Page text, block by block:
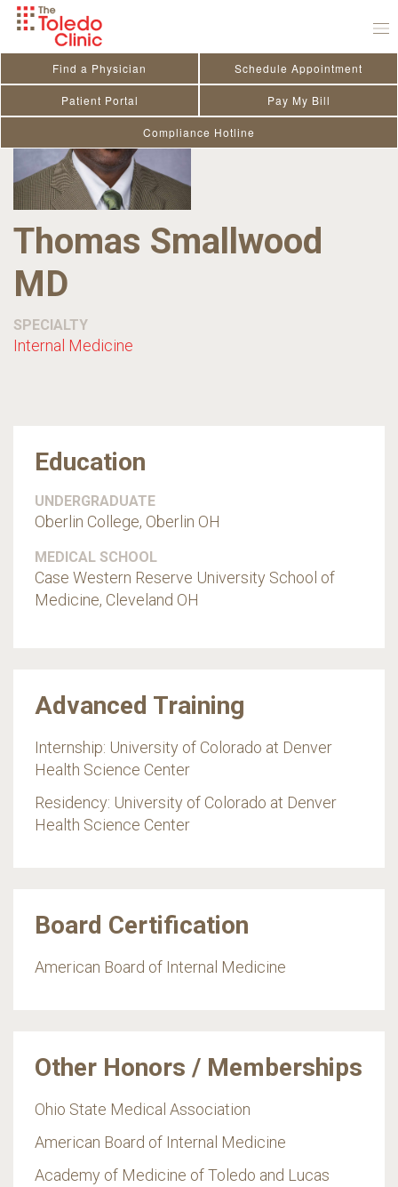
Skip
Find a Physician Schedule Appointment
Patient Portal Pay My Bill
Compliance Hotline
Thomas Smallwood
MD
SPECIALTY
Internal Medicine
Education
UNDERGRADUATE
Oberlin College, Oberlin OH
MEDICAL SCHOOL
Case Western Reserve University School of
Medicine, Cleveland OH
Advanced Training
Internship: University of Colorado at Denver
Health Science Center
Residency: University of Colorado at Denver
Health Science Center
Board Certification
American Board of Internal Medicine
Other Honors / Memberships
Ohio State Medical Association
American Board of Internal Medicine
Academy of Medicine of Toledo and Lucas